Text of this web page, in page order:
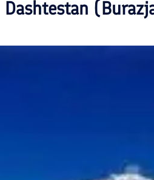
Dashtestan